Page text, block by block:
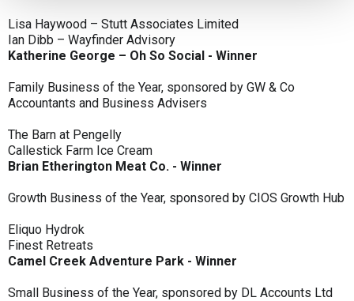
Lisa Haywood – Stutt Associates Limited
Ian Dibb – Wayfinder Advisory
Katherine George – Oh So Social - Winner
Family Business of the Year, sponsored by GW & Co
Accountants and Business Advisers
The Barn at Pengelly
Callestick Farm Ice Cream
Brian Etherington Meat Co. - Winner
Growth Business of the Year, sponsored by CIOS Growth Hub
Eliquo Hydrok
Finest Retreats
Camel Creek Adventure Park - Winner
Small Business of the Year, sponsored by DL Accounts Ltd